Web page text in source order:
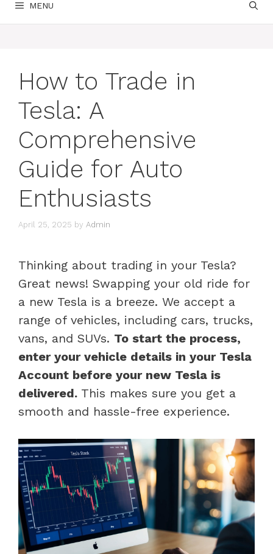
MENU
How to Trade in
Tesla: A
Comprehensive
Guide for Auto
Enthusiasts
April 25, 2025 by Admin
Thinking about trading in your Tesla?
Great news! Swapping your old ride for
a new Tesla is a breeze. We accept a
range of vehicles, including cars, trucks,
vans, and SUVs. To start the process,
enter your vehicle details in your Tesla
Account before your new Tesla is
delivered. This makes sure you get a
smooth and hassle-free experience.